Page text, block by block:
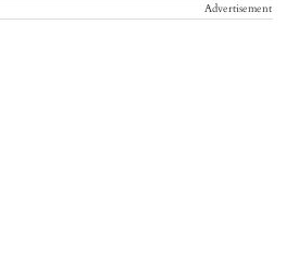
Advertisement